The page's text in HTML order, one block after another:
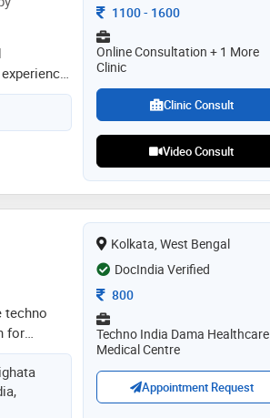
flexibility
etc.
Consultation Fee
1100- 1600
Online Consultation + 1 More
Clinic
Clinic Consult
Video Consult
techno
for
Kolkata, West Bengal
DocIndia Verified
Consultation Fee
800
Techno India Dama
Medical Centre
Appointment Request